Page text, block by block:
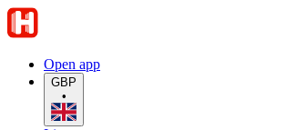
Open app
GBP
•